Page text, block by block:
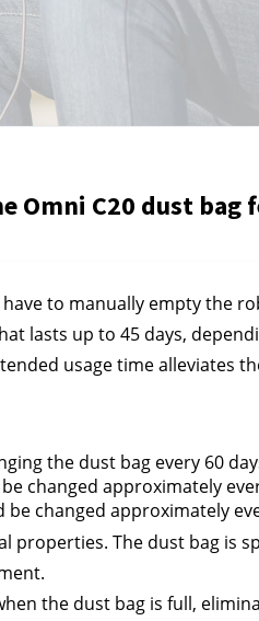
Omni C20 dust bag
to manually empty the
lasts up to 45 days,
usage time alleviates
the dust bag every 60
changed approximately
changed approximately
The dust bag is
the dust bag is full,